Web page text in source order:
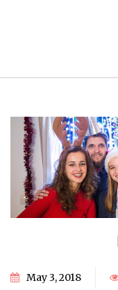
May 3, 2018